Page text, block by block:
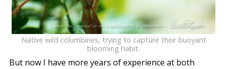
Native wild columbines, trying to capture their buoyant
blooming habit.
But now I have more years of experience at both